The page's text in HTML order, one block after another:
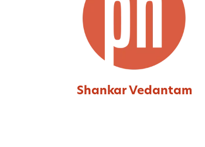
Shankar Vedantam